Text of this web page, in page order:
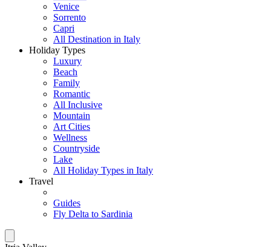
Venice
Sorrento
Capri
All Destination in Italy
Holiday Types
Luxury
Beach
Family
Romantic
All Inclusive
Mountain
Art Cities
Wellness
Countryside
Lake
All Holiday Types in Italy
Travel
Guides
Fly Delta to Sardinia